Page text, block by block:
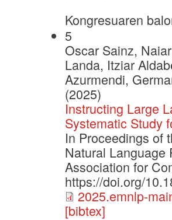
Kongresuaren
5
Oscar Sainz,
Landa, Itziar
Azurmendi,
(2025)
Instructing Large
Systematic Study
In Proceedings of
Natural Language
Association for
https://doi.org/
2025.emnlp-
[bibtex]